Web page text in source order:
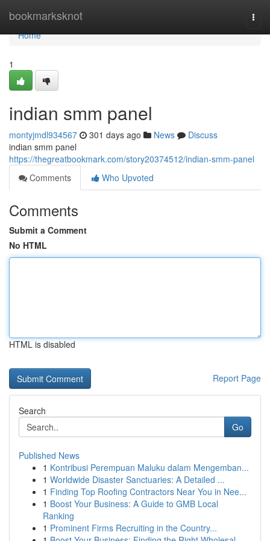
bookmarksknot
Home
Home
1
indian smm panel
montyjmdl934567 301 days ago News
Discuss
indian smm panel
https://thegreatbookmark.com/story20374512/indian-smm-panel
Comments
Who Upvoted
Comments
Submit a Comment
No HTML
HTML is disabled
Report Page
Search
Go
Published News
1 Kontribusi Perempuan Maluku dalam Mengemban...
1 Worldwide Disaster Sanctuaries: A Detailed ...
1 Finding Top Roofing Contractors Near You in Nee...
1 Boost Your Business: A Guide to GMB Local
Ranking
1 Prominent Firms Recruiting in the Country...